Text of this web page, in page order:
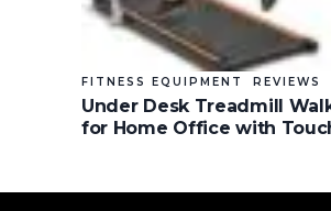
FITNESS EQUIPMENT REVIEWS
Under Desk Treadmill
for Home Office with